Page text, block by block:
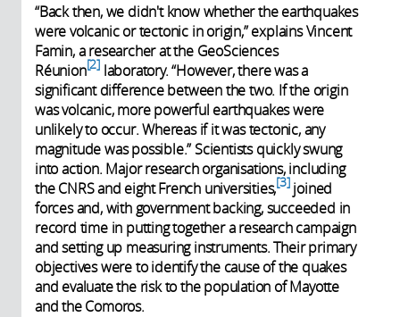
“Back then, we didn't know whether the earthquakes
were volcanic or tectonic in origin,” explains Vincent
Famin, a researcher at the GeoSciences
Réunion 2 laboratory. “However, there was a
significant difference between the two. If the origin
was volcanic, more powerful earthquakes were
unlikely to occur. Whereas if it was tectonic, any
magnitude was possible.” Scientists quickly swung
into action. Major research organisations, including
the CNRS and eight French universities, 3 joined
forces and, with government backing, succeeded in
record time in putting together a research campaign
and setting up measuring instruments. Their primary
objectives were to identify the cause of the quakes
and evaluate the risk to the population of Mayotte
and the Comoros.